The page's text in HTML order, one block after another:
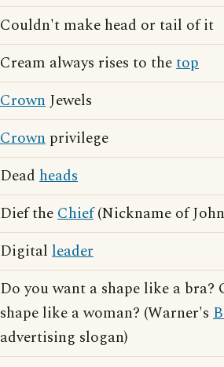
Couldn't make head or tail of it
Cream always rises to thetop
CrownJewels
Crown privilege
Dead heads
Dief theChief(Nickname of
Digital leader
Do you want a shape like a bra?
shape like a woman? (Warner's
advertising slogan)